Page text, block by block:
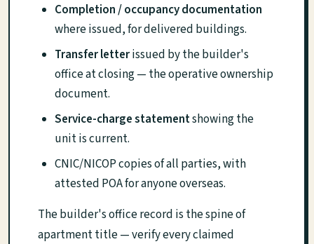
Completion / occupancy documentation
where issued, for delivered buildings.
Transfer letterissued by the builder's
office at closing — the operative ownership
document.
Service-charge statementshowing the
unit is current.
CNIC/NICOP copies of all parties, with
attested POA for anyone overseas.
The builder's office record is the spine of
apartment title — verify every claimed